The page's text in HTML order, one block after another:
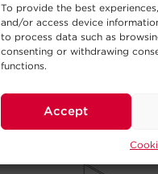
To provide the best
and/or access device
to process data such as
consenting or withdrawing
functions.
Accept